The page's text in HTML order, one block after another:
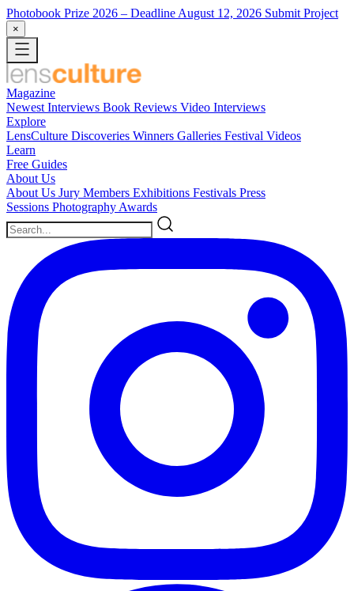
Photobook Prize 2026 – Deadline August 12, 2026 Submit Project
×
Magazine
Newest Interviews Book Reviews Video Interviews
Explore
LensCulture Discoveries Winners Galleries Festival Videos
Learn
Free Guides
About Us
About Us Jury Members Exhibitions Festivals Press
Sessions Photography Awards